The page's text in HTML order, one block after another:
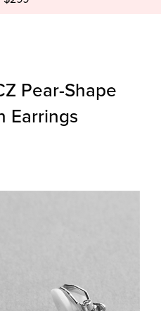
Pear-Shape
Earrings